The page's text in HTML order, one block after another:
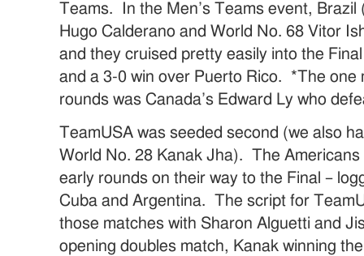
Teams. In the Men’s Teams event,
Hugo Calderano and World No. 68 Vitor
and they cruised pretty easily into the
and a 3-0 win over Puerto Rico. *The one
rounds was Canada’s Edward Ly who
TeamUSA was seeded second (we also
World No. 28 Kanak Jha). The
early rounds on their way to the Final –
Cuba and Argentina. The script for
those matches with Sharon Alguetti and
opening doubles match, Kanak winning